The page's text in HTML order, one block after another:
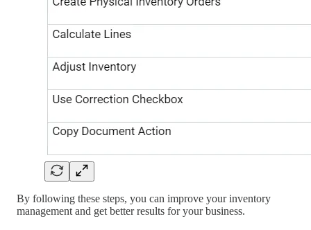
By following these steps, you can improve your inventory
management and get better results for your business.